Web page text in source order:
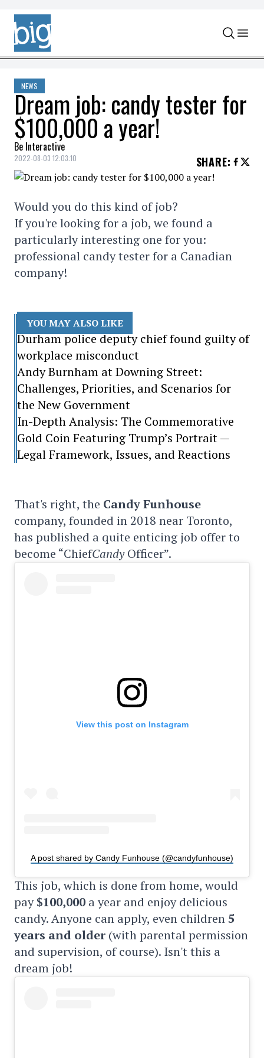
Skip to content
NEWS
Dream job: candy tester for
$100,000 a year!
Be Interactive
2022-08-03 12:03:10 SHARE:
Would you do this kind of job?
If you're looking for a job, we found a
particularly interesting one for you:
professional candy tester for a Canadian
company!
YOU MAY ALSO LIKE
Durham police deputy chief found guilty of
workplace misconduct
Andy Burnham at Downing Street:
Challenges, Priorities, and Scenarios for
the New Government
In-Depth Analysis: The Commemorative
Gold Coin Featuring Trump’s Portrait —
Legal Framework, Issues, and Reactions
That's right, the Candy Funhouse
company, founded in 2018 near Toronto,
has published a quite enticing job offer to
become “ChiefCandyOfficer”.
View this post on Instagram
A post shared by Candy Funhouse (@candyfunhouse)
This job, which is done from home, would
pay$100,000 a year and enjoy delicious
candy. Anyone can apply, even children5
years and older (with parental permission
and supervision, of course). Isn't this a
dream job!